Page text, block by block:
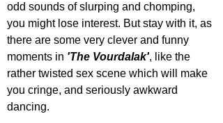
odd sounds of slurping and chomping,
you might lose interest. But stay with it, as
there are some very clever and funny
moments in 'The Vourdalak', like the
rather twisted sex scene which will make
you cringe, and seriously awkward
dancing.